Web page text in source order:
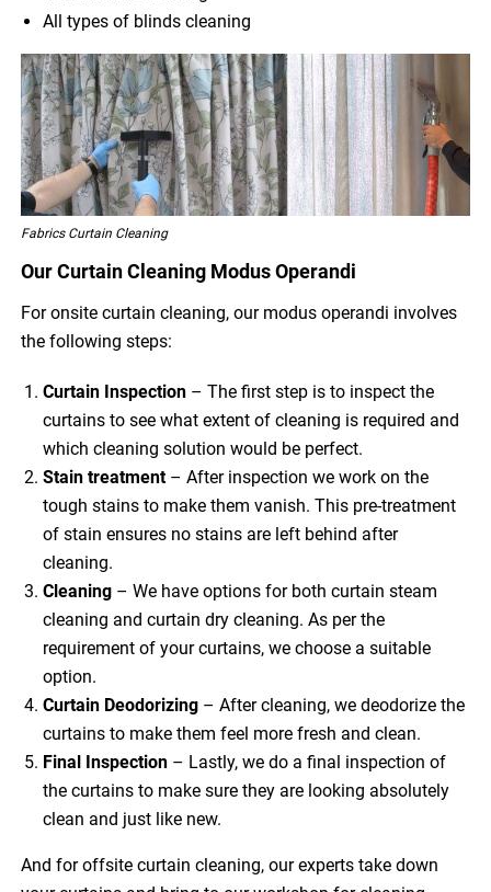
All types of blinds cleaning
Fabrics Curtain Cleaning
Our Curtain Cleaning Modus Operandi
For onsite curtain cleaning, our modus operandi involves
the following steps:
Curtain Inspection – The first step is to inspect the
curtains to see what extent of cleaning is required and
which cleaning solution would be perfect.
Stain treatment– After inspection we work on the
tough stains to make them vanish. This pre-treatment
of stain ensures no stains are left behind after
cleaning.
Cleaning – We have options for both curtain steam
cleaning and curtain dry cleaning. As per the
requirement of your curtains, we choose a suitable
option.
Curtain Deodorizing – After cleaning, we deodorize the
curtains to make them feel more fresh and clean.
Final Inspection – Lastly, we do a final inspection of
the curtains to make sure they are looking absolutely
clean and just like new.
And for offsite curtain cleaning, our experts take down